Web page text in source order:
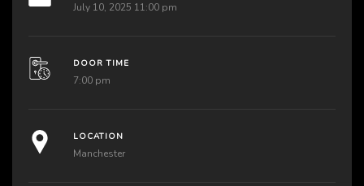
July 10, 2025 11:00 pm
DOOR TIME
7:00 pm
LOCATION
Manchester